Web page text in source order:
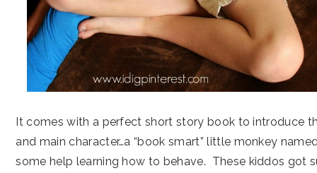
It comes with a perfect short story book to introduce
and main character…a “book smart” little monkey
some help learning how to behave. These kiddos got